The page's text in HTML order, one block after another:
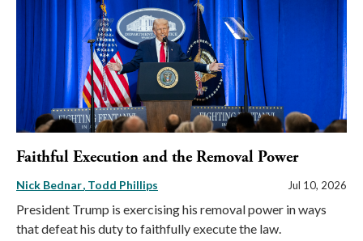
Faithful Execution and the Removal Power
Nick Bednar Todd Phillips Jul 10, 2026
President Trump is exercising his removal power in ways
that defeat his duty to faithfully execute the law.